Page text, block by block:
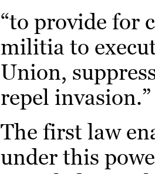
“to provide for
militia to
Union,
repel invasion.”
The first law
under this